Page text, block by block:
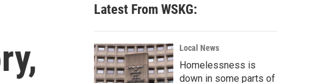
c
h
Latest From WSKG:
Local News
Homelessness is
down in some parts of